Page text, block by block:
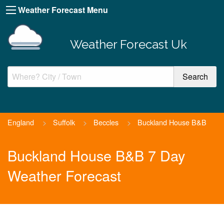
Weather Forecast Menu
Weather Forecast Uk
England > Suffolk > Beccles > Buckland House B&B
Buckland House B&B 7 Day
Weather Forecast